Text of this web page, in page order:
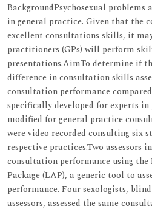
BackgroundPsychosexual
in general practice. Given that the
excellent consultations skills, it
practitioners (GPs) will perform
presentations.AimTo determine if
difference in consultation skills
consultation performance
specifically developed for experts
modified for general practice
were video recorded consulting six
respective practices.Two assessors
consultation performance using the
Package (LAP), a generic tool to
performance. Four sexologists,
assessors, assessed the same